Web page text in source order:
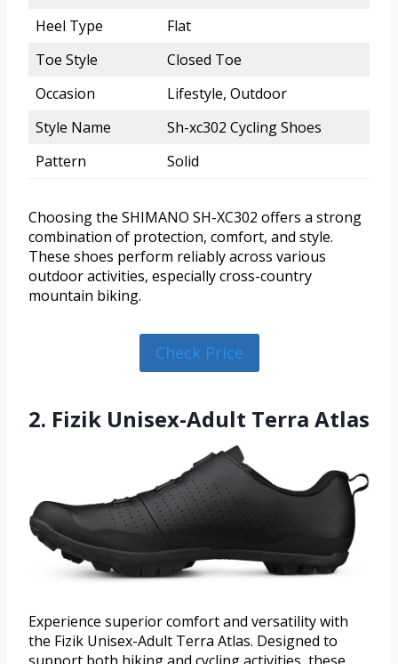
Heel Type
Flat
Toe Style
Closed Toe
Occasion
Lifestyle, Outdoor
Style Name
Sh-xc302 Cycling Shoes
Pattern
Solid
Choosing the SHIMANO SH-XC302 offers a strong
combination of protection, comfort, and style.
These shoes perform reliably across various
outdoor activities, especially cross-country
mountain biking.
Check Price
2. Fizik Unisex-Adult Terra Atlas
Experience superior comfort and versatility with
the Fizik Unisex-Adult Terra Atlas. Designed to